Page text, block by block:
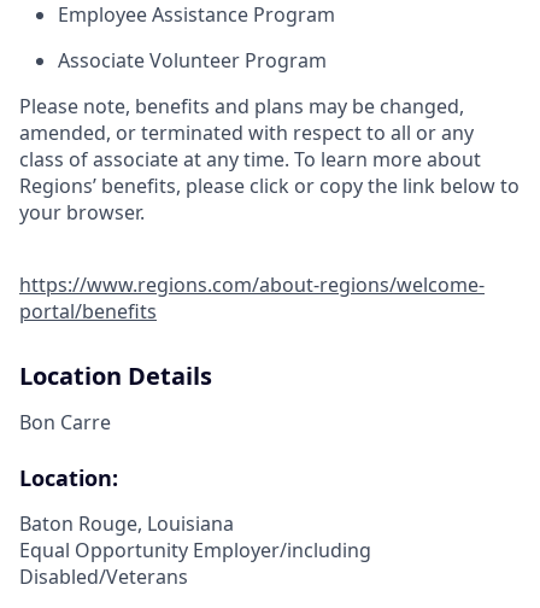
Employee Assistance Program
Associate Volunteer Program
Please note, benefits and plans may be changed,
amended, or terminated with respect to all or any
class of associate at any time. To learn more about
Regions’ benefits, please click or copy the link below to
your browser.
https://www.regions.com/about-regions/welcome-
portal/benefits
Location Details
Bon Carre
Location:
Baton Rouge, Louisiana
Equal Opportunity Employer/including
Disabled/Veterans